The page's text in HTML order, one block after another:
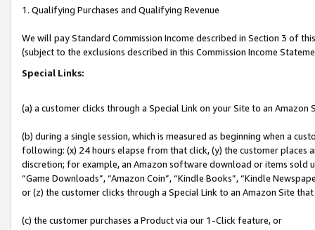
1. Qualifying Purchases and Qualifying Revenue
We will pay Standard Commission Income described in Section 3 of
(subject to the exclusions described in this Commission Income
Special Links:
(a) a customer clicks through a Special Link on your Site to an Amazon
(b) during a single session, which is measured as beginning when a
following: (x) 24 hours elapse from that click, (y) the customer
discretion; for example, an Amazon software download or items sold
“Game Downloads”, “Amazon Coin”, “Kindle Books”, “Kindle
or (z) the customer clicks through a Special Link to an Amazon Site
(c) the customer purchases a Product via our 1-Click feature, or